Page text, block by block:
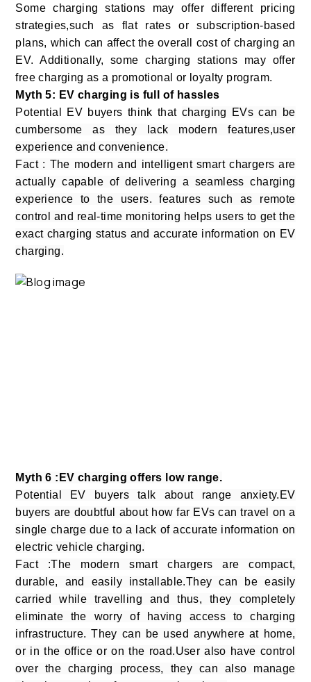
Some charging stations may offer different pricing
strategies,such as flat rates or subscription-based
plans, which can affect the overall cost of charging an
EV. Additionally, some charging stations may offer
free charging as a promotional or loyalty program.
Myth 5: EV charging is full of hassles
Potential EV buyers think that charging EVs can be
cumbersome as they lack modern features,user
experience and convenience.
Fact : The modern and intelligent smart chargers are
actually capable of delivering a seamless charging
experience to the users. features such as remote
control and real-time monitoring helps users to get the
exact charging status and accurate information on EV
charging.
Myth 6 :EV charging offers low range.
Potential EV buyers talk about range anxiety.EV
buyers are doubtful about how far EVs can travel on a
single charge due to a lack of accurate information on
electric vehicle charging.
Fact :The modern smart chargers are compact,
durable, and easily installable.They can be easily
carried while travelling and thus, they completely
eliminate the worry of having access to charging
infrastructure. They can be used anywhere at home,
or in the office or on the road.User also have control
over the charging process, they can also manage